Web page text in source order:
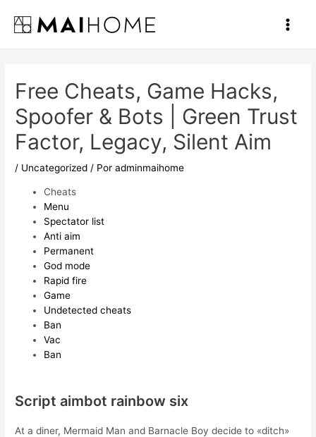
contenido
Main
Free Cheats, Game Hacks,
Spoofer & Bots | Green Trust
Factor, Legacy, Silent Aim
/ Uncategorized / Poradminmaihome
Cheats
Menu
Spectator list
Anti aim
Permanent
God mode
Rapid fire
Game
Undetected cheats
Ban
Vac
Ban
Script aimbot rainbow six
At a diner, Mermaid Man and Barnacle Boy decide to «ditch»